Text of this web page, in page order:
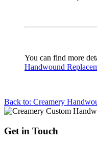
You can find more
Handwound
Back to: Creamery
Get in Touch